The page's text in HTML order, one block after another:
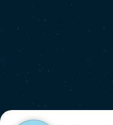
Print a book
Flyover video
Support